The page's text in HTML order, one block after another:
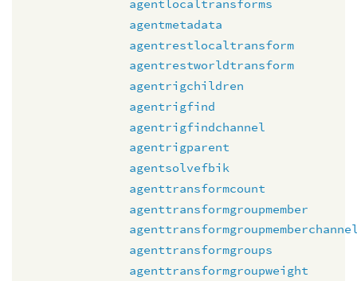
agentlocaltransforms
agentmetadata
agentrestlocaltransform
agentrestworldtransform
agentrigchildren
agentrigfind
agentrigfindchannel
agentrigparent
agentsolvefbik
agenttransformcount
agenttransformgroupmember
agenttransformgroups
agenttransformgroupweight